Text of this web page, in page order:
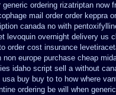
generic ordering rizatriptan now
mail order order keppra
canada no with
levoquin overnight delivery us
order cost insurance
non europe purchase cheap
idaho script sell a without
usa buy buy to to how where
ordering be will when generic